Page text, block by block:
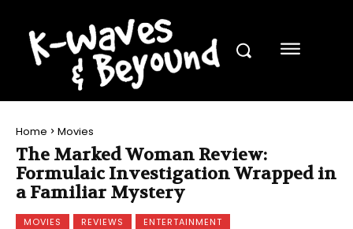
Home Movies
The Marked Woman Review:
Formulaic Investigation Wrapped in
a Familiar Mystery
MOVIES REVIEWS ENTERTAINMENT